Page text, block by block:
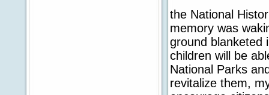
the National
memory was
ground blanketed
children will be
National Parks
revitalize them,